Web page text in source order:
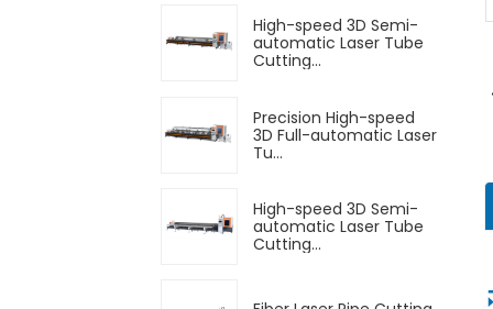
High-speed 3D Semi-
automatic Laser Tube
Cutting...
Precision High-speed
3D Full-automatic Laser
Tu...
High-speed 3D Semi-
automatic Laser Tube
Cutting...